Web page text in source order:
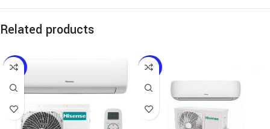
Related products
-13% -12%